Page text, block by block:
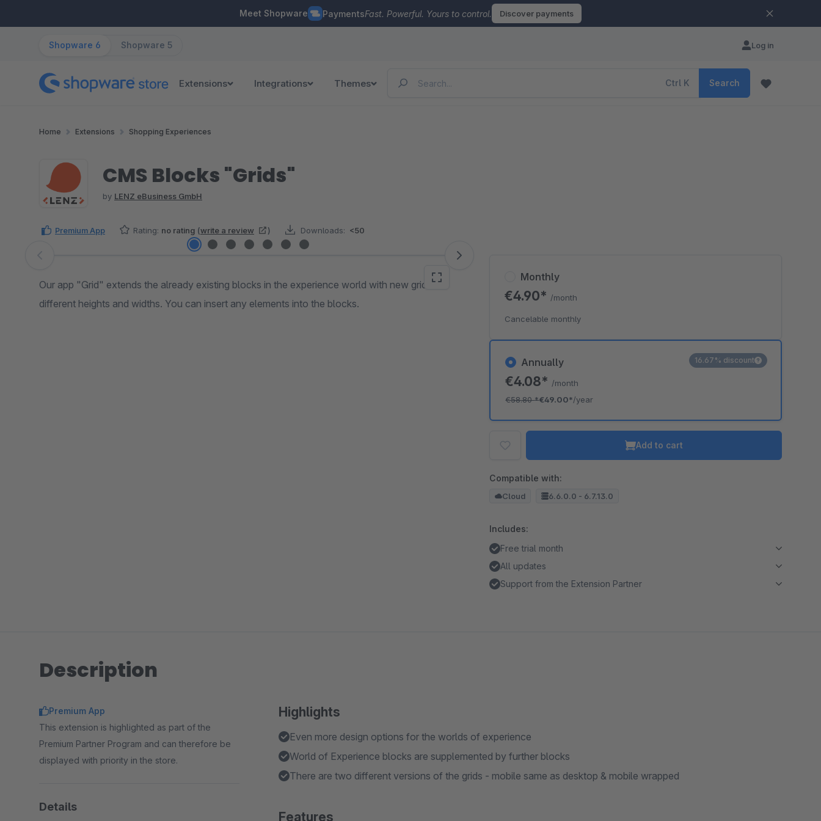
Meet Shopware PaymentsFast. Powerful. Yours to control. Discover payments
Shopware 6 Shopware 5 Log in
Extensions Integrations Themes Ctrl K Search
Home Extensions Shopping Experiences
CMS Blocks "Grids"
by LENZ eBusiness GmbH
Premium App Rating: no rating (write a review ) Downloads: <50
Skip image gallery
Our app "Grid" extends the already existing blocks in the experience world with new grids in
different heights and widths. You can insert any elements into the blocks.
Annually
€4.08* /month
€58.80*€49.00*/year
16.67% discount
Monthly
€4.90* /month
Cancelable monthly
Add to cart
Compatible with:
Cloud 6.6.0.0 - 6.7.13.0
Includes:
Free trial month
All updates
Support from the Extension Partner
Description
Highlights
Even more design options for the worlds of experience
World of Experience blocks are supplemented by further blocks
There are two different versions of the grids - mobile same as desktop & mobile wrapped
Features
Premium App
This extension is highlighted as part of the
Premium Partner Program and can therefore be
displayed with priority in the store.
Details